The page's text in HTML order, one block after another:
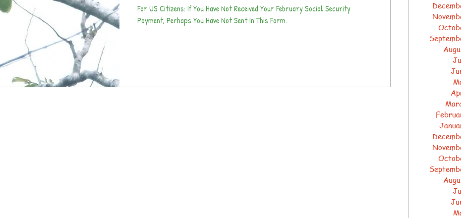
For US Citizens: If You Have Not Received Your February Social Security
Payment, Perhaps You Have Not Sent In This Form.